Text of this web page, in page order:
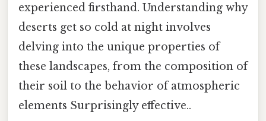
experienced firsthand. Understanding why
deserts get so cold at night involves
delving into the unique properties of
these landscapes, from the composition of
their soil to the behavior of atmospheric
elements Surprisingly effective..